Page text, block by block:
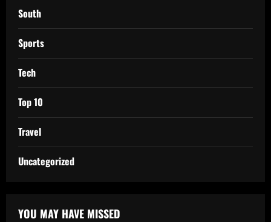
South
Sports
Tech
Top 10
Travel
Uncategorized
YOU MAY HAVE MISSED